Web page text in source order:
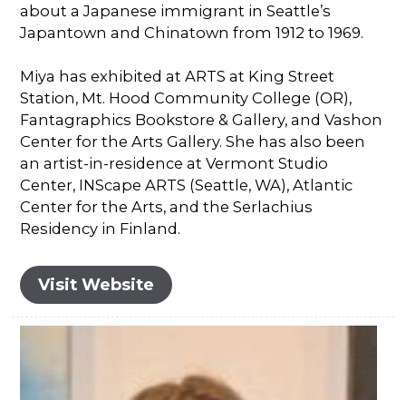
about a Japanese immigrant in Seattle’s
Japantown and Chinatown from 1912 to 1969.
Miya has exhibited at ARTS at King Street
Station, Mt. Hood Community College (OR),
Fantagraphics Bookstore & Gallery, and Vashon
Center for the Arts Gallery. She has also been
an artist-in-residence at Vermont Studio
Center, INScape ARTS (Seattle, WA), Atlantic
Center for the Arts, and the Serlachius
Residency in Finland.
Visit Website